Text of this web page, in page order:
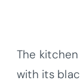
The
with its